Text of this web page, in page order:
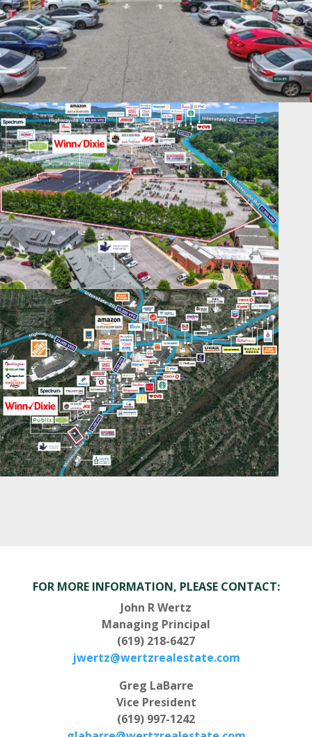
FOR MORE INFORMATION, PLEASE CONTACT:
John R Wertz
Managing Principal
(619) 218-6427
jwertz@wertzrealestate.com
Greg LaBarre
Vice President
(619) 997-1242